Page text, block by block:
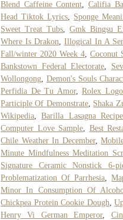
Blend Caffeine Content ,Califia
Head Tiktok Lyrics
Sponge
Sweet Treat Tubs ,Gmk Bingsu
Where Is Drakon
Illogical In A
Fall/winter 2020 Week 4 Coconut
Bankstown Federal Electorate
Wollongong Demon's Souls
Perfidia De Tu Amor, Rolex
Participle Of Demonstrate, Shaka
Wikipedia ,Barilla Lasagna
Computer Love Sample
Best
Chile Weather In December,
Minute Mindfulness Meditation
Signature Ceramic Nonstick 6-
Problematization Of Parrhesia ,
Minor In Consumption Of
Chickpea Protein Cookie Dough ,
Henry Vi German Emperor,